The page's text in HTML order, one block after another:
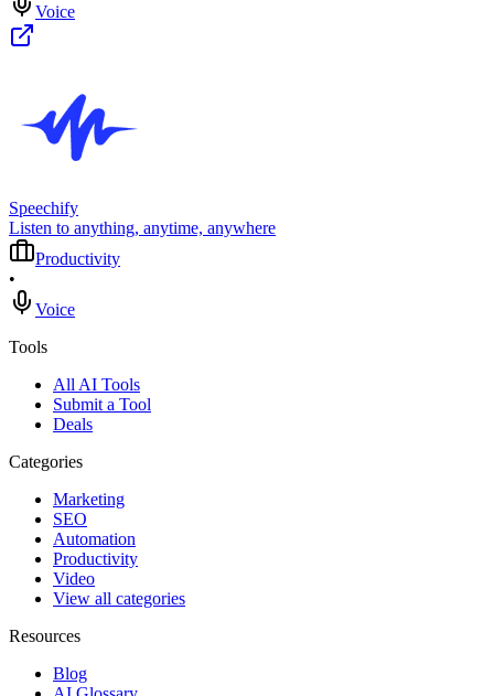
Voice
Speechify
Listen to anything, anytime, anywhere
Productivity
•
Voice
Tools
All AI Tools
Submit a Tool
Deals
Categories
Marketing
SEO
Automation
Productivity
Video
View all categories
Resources
Blog